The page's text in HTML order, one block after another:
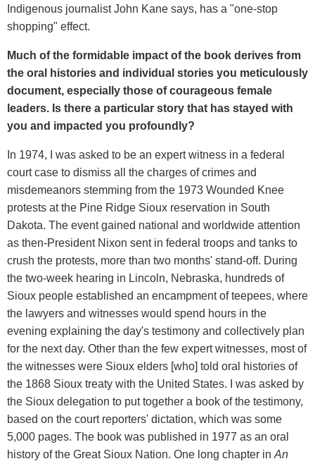
Indigenous journalist John Kane says, has a "one-stop
shopping" effect.
Much of the formidable impact of the book derives from
the oral histories and individual stories you meticulously
document, especially those of courageous female
leaders. Is there a particular story that has stayed with
you and impacted you profoundly?
In 1974, I was asked to be an expert witness in a federal
court case to dismiss all the charges of crimes and
misdemeanors stemming from the 1973 Wounded Knee
protests at the Pine Ridge Sioux reservation in South
Dakota. The event gained national and worldwide attention
as then-President Nixon sent in federal troops and tanks to
crush the protests, more than two months' stand-off. During
the two-week hearing in Lincoln, Nebraska, hundreds of
Sioux people established an encampment of teepees, where
the lawyers and witnesses would spend hours in the
evening explaining the day's testimony and collectively plan
for the next day. Other than the few expert witnesses, most of
the witnesses were Sioux elders [who] told oral histories of
the 1868 Sioux treaty with the United States. I was asked by
the Sioux delegation to put together a book of the testimony,
based on the court reporters' dictation, which was some
5,000 pages. The book was published in 1977 as an oral
history of the Great Sioux Nation. One long chapter in An